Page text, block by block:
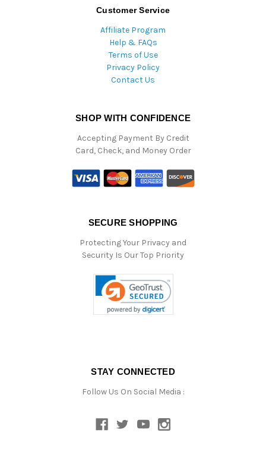
Customer Service
Affiliate Program
Help & FAQs
Terms of Use
Privacy Policy
Contact Us
SHOP WITH CONFIDENCE
Accepting Payment By Credit
Card, Check, and Money Order
SECURE SHOPPING
Protecting Your Privacy and
Security Is Our Top Priority
STAY CONNECTED
Follow Us On Social Media :